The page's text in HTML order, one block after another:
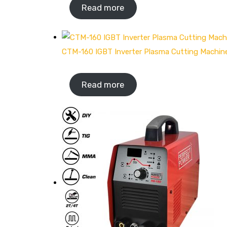
Read more
CTM-160 IGBT Inverter Plasma Cutting
Read more